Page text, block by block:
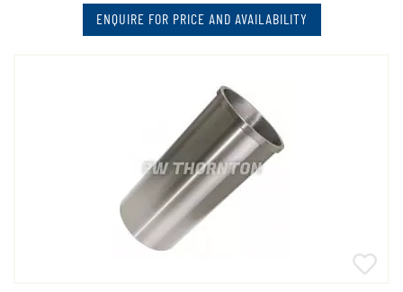
ENQUIRE FOR PRICE AND AVAILABILITY